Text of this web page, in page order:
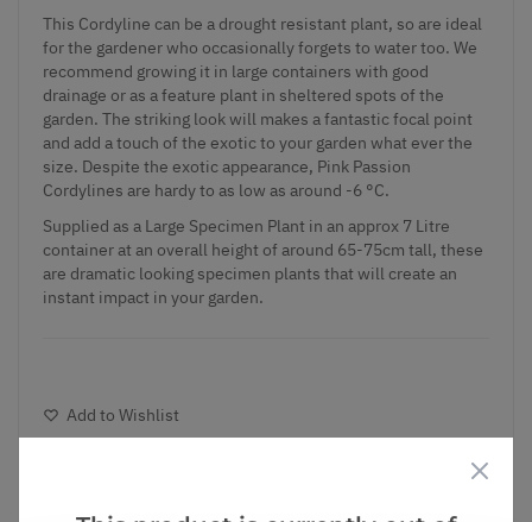
This Cordyline can be a drought resistant plant, so are ideal
for the gardener who occasionally forgets to water too. We
recommend growing it in large containers with good
drainage or as a feature plant in sheltered spots of the
garden. The striking look will makes a fantastic focal point
and add a touch of the exotic to your garden what ever the
size. Despite the exotic appearance, Pink Passion
Cordylines are hardy to as low as around -6 °C.
Supplied as a Large Specimen Plant in an approx 7 Litre
container at an overall height of around 65-75cm tall, these
are dramatic looking specimen plants that will create an
instant impact in your garden.
Add to Wishlist